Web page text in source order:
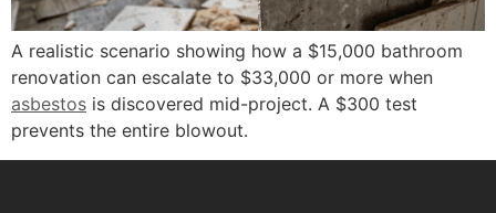
A realistic scenario showing how a $15,000 bathroom
renovation can escalate to $33,000 or more when
asbestos is discovered mid-project. A $300 test
prevents the entire blowout.